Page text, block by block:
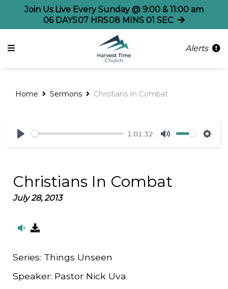
Join Us Live Every Sunday @ 9:00 & 11:00 am
06 DAYS07 HRS08 MINS 01 SEC
Alerts
Home Sermons Christians In Combat
Play
1:01:32
Mute
Christians In Combat
July 28, 2013
Series: Things Unseen
Speaker: Pastor Nick Uva